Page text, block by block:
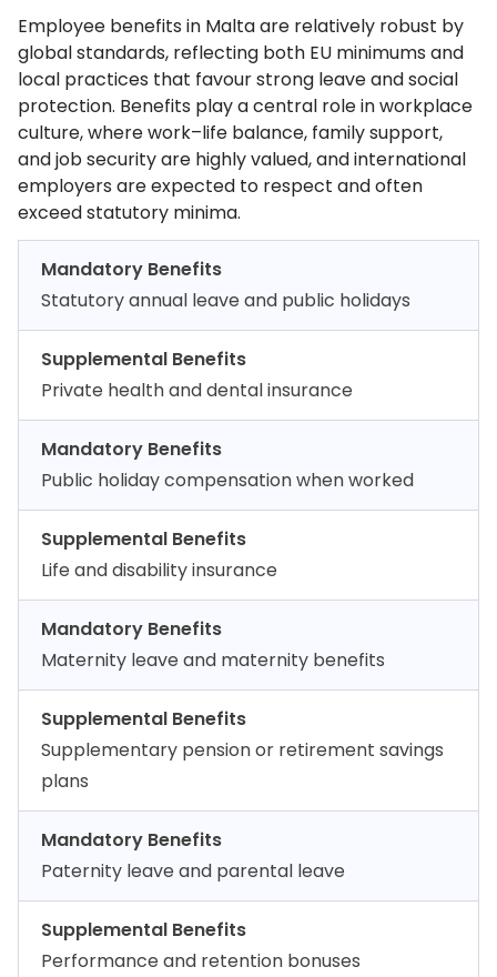
Employee benefits in Malta are relatively robust by
global standards, reflecting both EU minimums and
local practices that favour strong leave and social
protection. Benefits play a central role in workplace
culture, where work–life balance, family support,
and job security are highly valued, and international
employers are expected to respect and often
exceed statutory minima.
Mandatory Benefits
Statutory annual leave and public holidays
Supplemental Benefits
Private health and dental insurance
Mandatory Benefits
Public holiday compensation when worked
Supplemental Benefits
Life and disability insurance
Mandatory Benefits
Maternity leave and maternity benefits
Supplemental Benefits
Supplementary pension or retirement savings
plans
Mandatory Benefits
Paternity leave and parental leave
Supplemental Benefits
Performance and retention bonuses